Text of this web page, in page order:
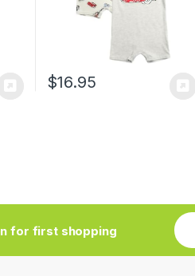
$16.95
for first shopping